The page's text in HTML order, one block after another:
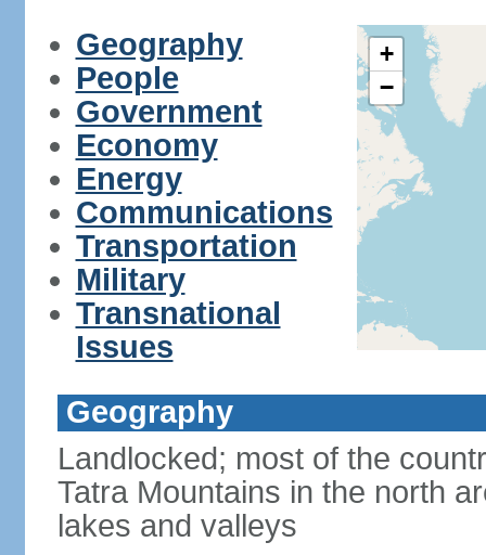
Geography
People
Government
Economy
Energy
Communications
Transportation
Military
Transnational
Issues
+
−
Geography
Landlocked; most of the
Tatra Mountains in the north
lakes and valleys